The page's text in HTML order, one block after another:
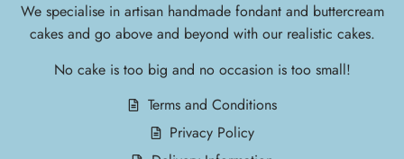
We specialise in artisan handmade fondant and buttercream
cakes and go above and beyond with our realistic cakes.
No cake is too big and no occasion is too small!
Terms and Conditions
Privacy Policy